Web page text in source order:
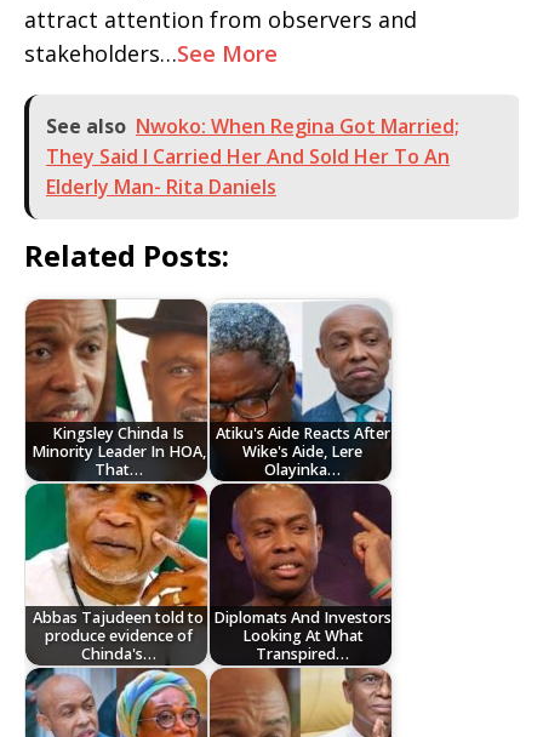
attract attention from observers and
stakeholders…See More
See also Nwoko: When Regina Got Married;
They Said I Carried Her And Sold Her To An
Elderly Man- Rita Daniels
Related Posts:
Kingsley Chinda Is
Minority Leader In HOA,
That…
Atiku's Aide Reacts After
Wike's Aide, Lere
Olayinka…
Abbas Tajudeen told to
produce evidence of
Chinda's…
Diplomats And Investors
Looking At What
Transpired…